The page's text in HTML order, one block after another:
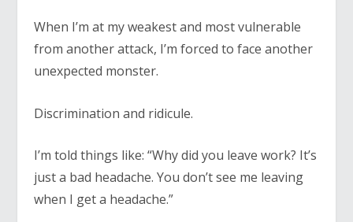
When I’m at my weakest and most vulnerable
from another attack, I’m forced to face another
unexpected monster.
Discrimination and ridicule.
I’m told things like: “Why did you leave work? It’s
just a bad headache. You don’t see me leaving
when I get a headache.”